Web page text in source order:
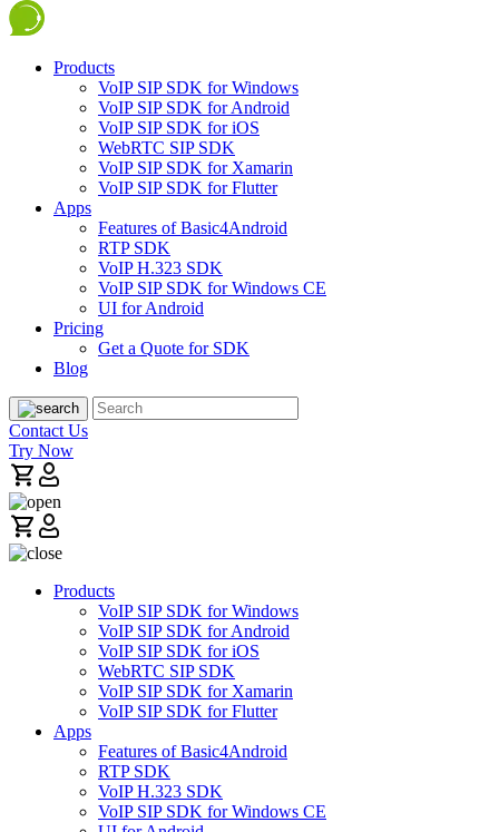
Products
VoIP SIP SDK for Windows
VoIP SIP SDK for Android
VoIP SIP SDK for iOS
WebRTC SIP SDK
VoIP SIP SDK for Xamarin
VoIP SIP SDK for Flutter
Apps
Features of Basic4Android
RTP SDK
VoIP H.323 SDK
VoIP SIP SDK for Windows CE
UI for Android
Pricing
Get a Quote for SDK
Blog
Contact Us
Try Now
Products
VoIP SIP SDK for Windows
VoIP SIP SDK for Android
VoIP SIP SDK for iOS
WebRTC SIP SDK
VoIP SIP SDK for Xamarin
VoIP SIP SDK for Flutter
Apps
Features of Basic4Android
RTP SDK
VoIP H.323 SDK
VoIP SIP SDK for Windows CE